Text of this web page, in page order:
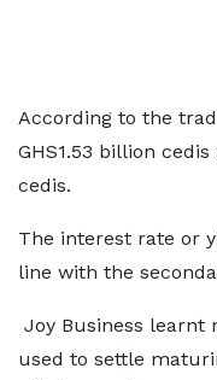
According to the
GHS1.53 billion
cedis.
The interest rate or
line with the
Joy Business learnt
used to settle